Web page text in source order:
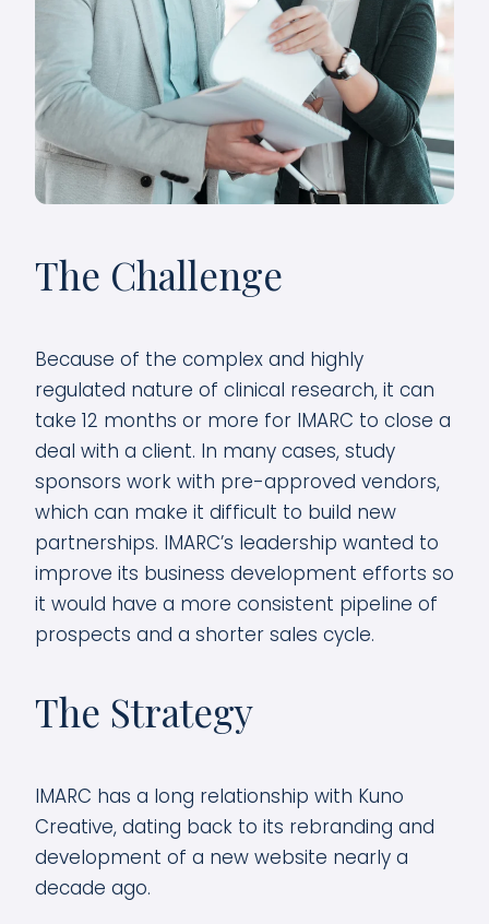
The Challenge
Because of the complex and highly
regulated nature of clinical research, it can
take 12 months or more for IMARC to close a
deal with a client. In many cases, study
sponsors work with pre-approved vendors,
which can make it difficult to build new
partnerships. IMARC’s leadership wanted to
improve its business development efforts so
it would have a more consistent pipeline of
prospects and a shorter sales cycle.
The Strategy
IMARC has a long relationship with Kuno
Creative, dating back to its rebranding and
development of a new website nearly a
decade ago.